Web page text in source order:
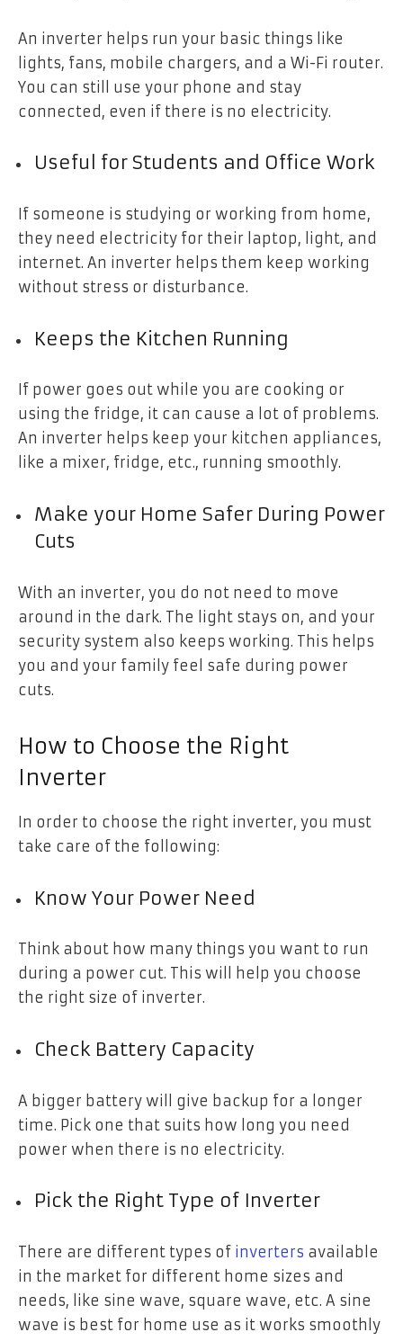
An inverter helps run your basic things like
lights, fans, mobile chargers, and a Wi-Fi router.
You can still use your phone and stay
connected, even if there is no electricity.
Useful for Students and Office Work
If someone is studying or working from home,
they need electricity for their laptop, light, and
internet. An inverter helps them keep working
without stress or disturbance.
Keeps the Kitchen Running
If power goes out while you are cooking or
using the fridge, it can cause a lot of problems.
An inverter helps keep your kitchen appliances,
like a mixer, fridge, etc., running smoothly.
Make your Home Safer During Power
Cuts
With an inverter, you do not need to move
around in the dark. The light stays on, and your
security system also keeps working. This helps
you and your family feel safe during power
cuts.
How to Choose the Right
Inverter
In order to choose the right inverter, you must
take care of the following:
Know Your Power Need
Think about how many things you want to run
during a power cut. This will help you choose
the right size of inverter.
Check Battery Capacity
A bigger battery will give backup for a longer
time. Pick one that suits how long you need
power when there is no electricity.
Pick the Right Type of Inverter
There are different types of inverters available
in the market for different home sizes and
needs, like sine wave, square wave, etc. A sine
wave is best for home use as it works smoothly